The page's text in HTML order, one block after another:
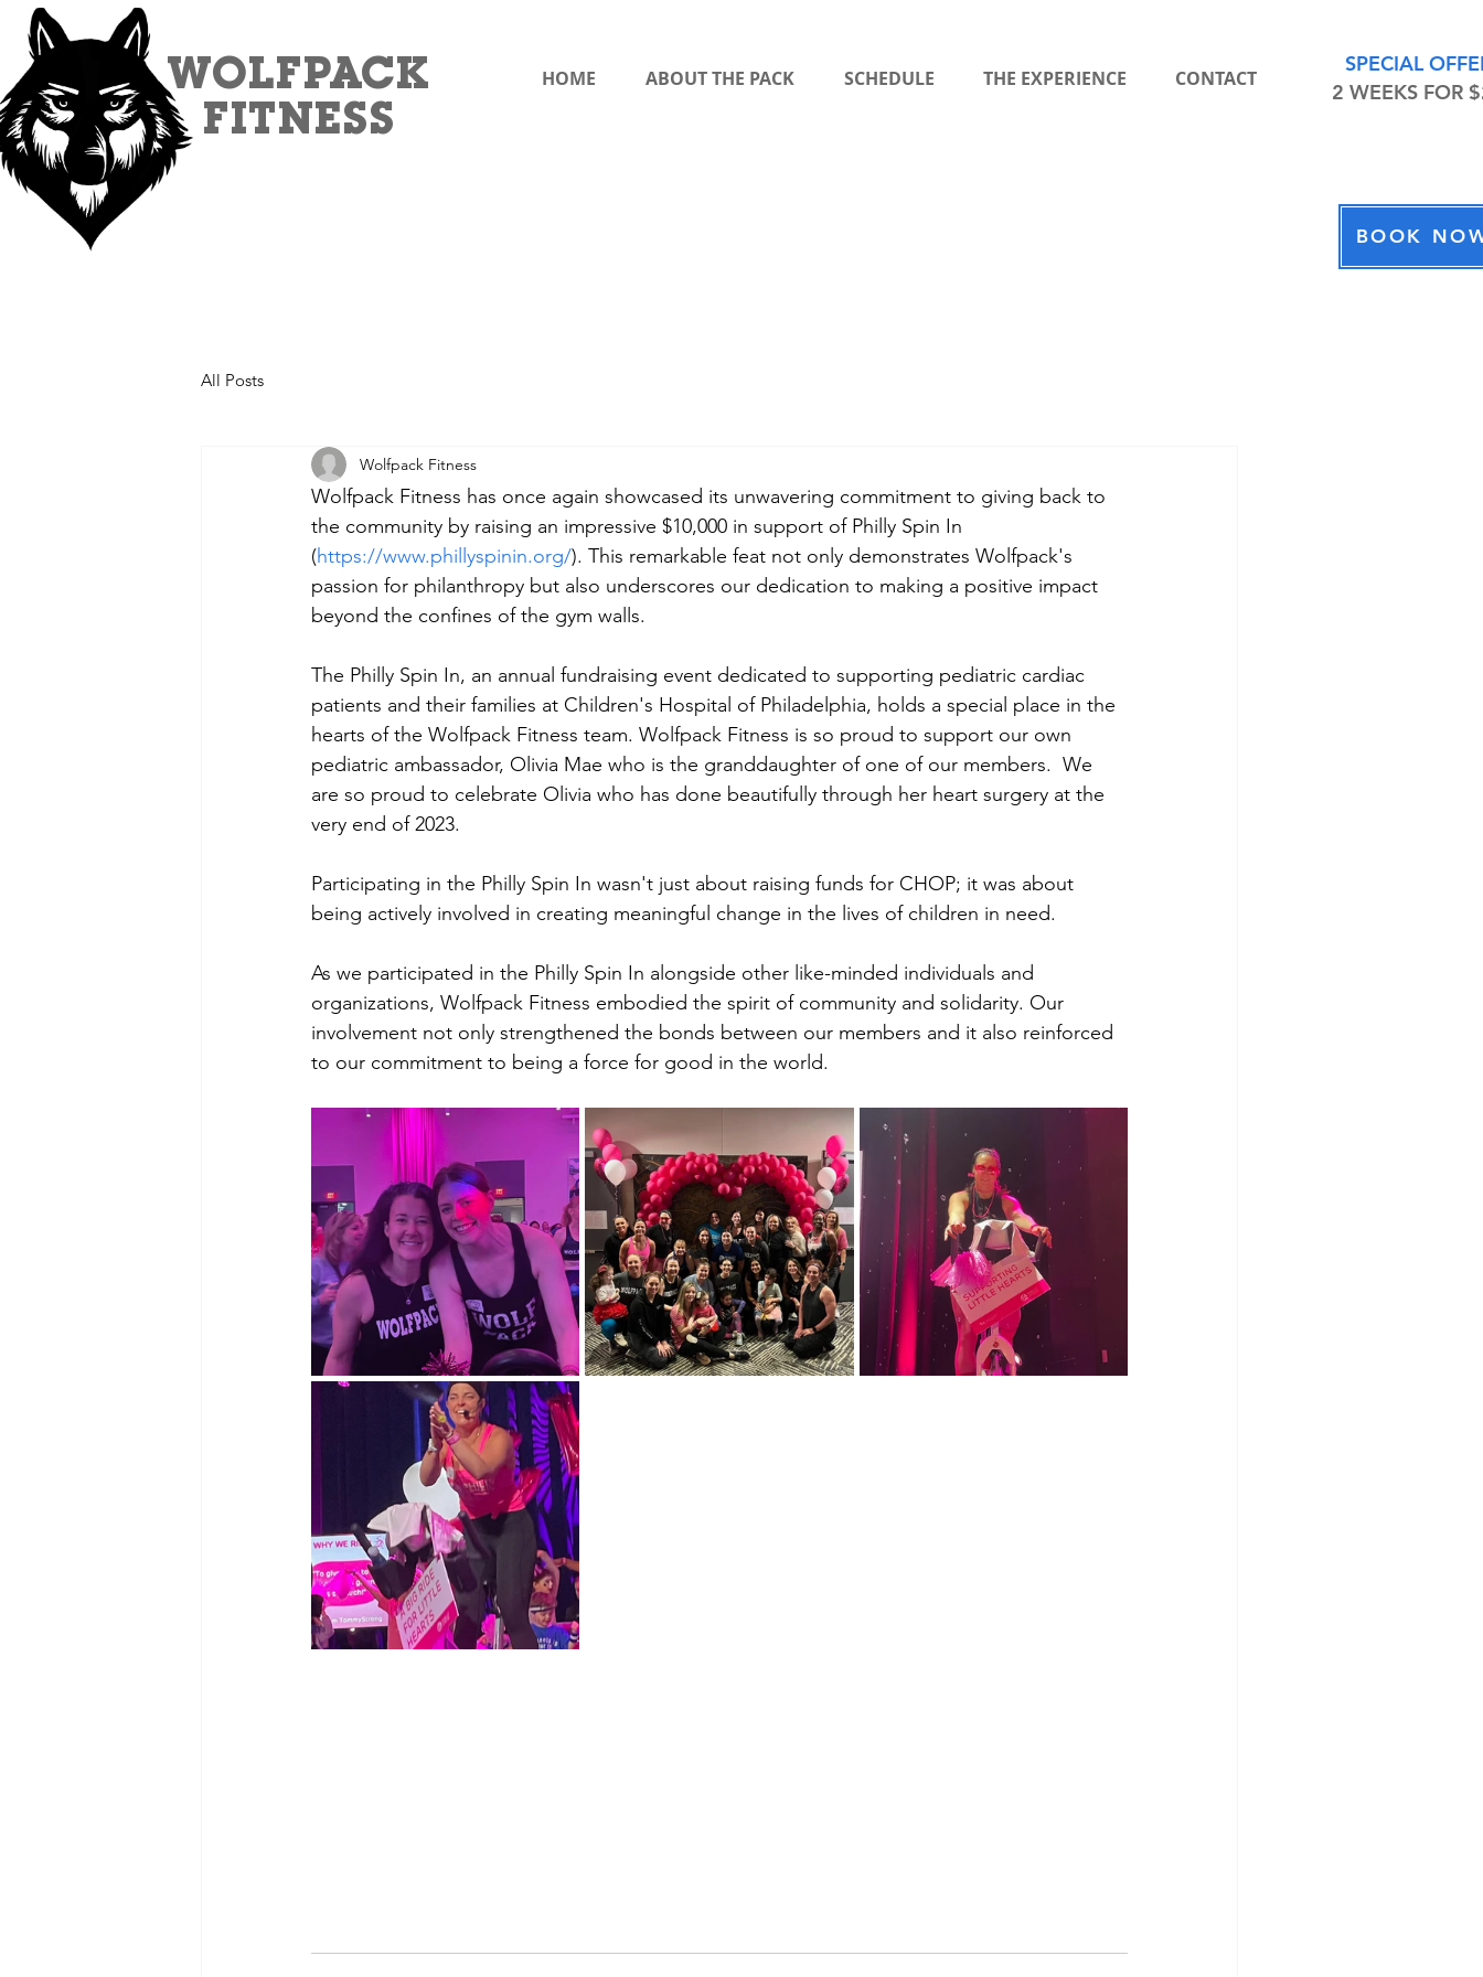
WOLFPACK
FITNESS
HOME ABOUT THE PACK SCHEDULE THE EXPERIENCE CONTACT
SPECIAL
2 WEEKS FOR
BOOK
All Posts
Wolfpack Fitness
Wolfpack Fitness has once again showcased its unwavering commitment to giving back to
the community by raising an impressive $10,000 in support of Philly Spin In
(https://www.phillyspinin.org/). This remarkable feat not only demonstrates Wolfpack's
passion for philanthropy but also underscores our dedication to making a positive impact
beyond the confines of the gym walls.
The Philly Spin In, an annual fundraising event dedicated to supporting pediatric cardiac
patients and their families at Children's Hospital of Philadelphia, holds a special place in the
hearts of the Wolfpack Fitness team. Wolfpack Fitness is so proud to support our own
pediatric ambassador, Olivia Mae who is the granddaughter of one of our members.  We
are so proud to celebrate Olivia who has done beautifully through her heart surgery at the
very end of 2023.
Participating in the Philly Spin In wasn't just about raising funds for CHOP; it was about
being actively involved in creating meaningful change in the lives of children in need.
As we participated in the Philly Spin In alongside other like-minded individuals and
organizations, Wolfpack Fitness embodied the spirit of community and solidarity. Our
involvement not only strengthened the bonds between our members and it also reinforced
to our commitment to being a force for good in the world.